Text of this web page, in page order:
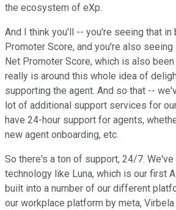
the ecosystem of eXp.
And I think you'll -- you're seeing that in
Promoter Score, and you're also
Net Promoter Score, which is also
really is around this whole idea of
supporting the agent. And so that --
lot of additional support services for
have 24-hour support for agents,
new agent onboarding, etc.
So there's a ton of support, 24/7. We've
technology like Luna, which is our first
built into a number of our different
our workplace platform by meta,